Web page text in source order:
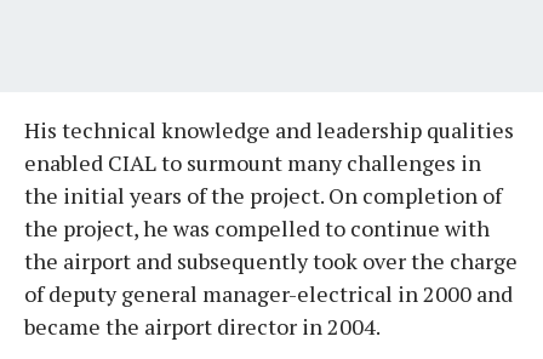
His technical knowledge and leadership qualities
enabled CIAL to surmount many challenges in
the initial years of the project. On completion of
the project, he was compelled to continue with
the airport and subsequently took over the charge
of deputy general manager-electrical in 2000 and
became the airport director in 2004.